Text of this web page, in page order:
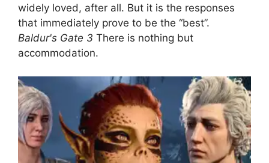
widely loved, after all. But it is the responses
that immediately prove to be the “best”.
Baldur's Gate 3 There is nothing but
accommodation.